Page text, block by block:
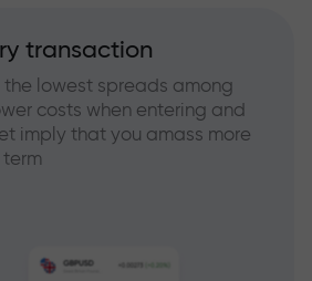
transaction
the lowest spreads among
costs when entering and
imply that you amass more